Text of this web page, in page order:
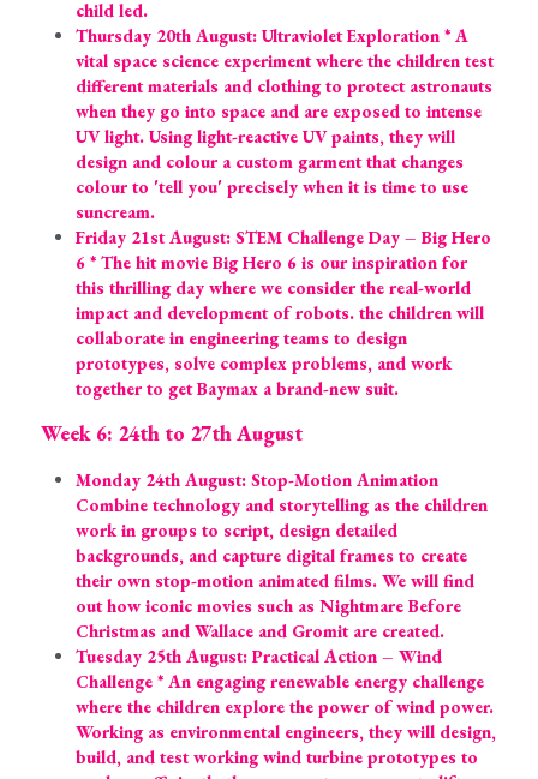
child led.
Thursday 20th August: Ultraviolet Exploration * A
vital space science experiment where the children test
different materials and clothing to protect astronauts
when they go into space and are exposed to intense
UV light. Using light-reactive UV paints, they will
design and colour a custom garment that changes
colour to 'tell you' precisely when it is time to use
suncream.
Friday 21st August: STEM Challenge Day – Big Hero
6 * The hit movie Big Hero 6 is our inspiration for
this thrilling day where we consider the real-world
impact and development of robots. the children will
collaborate in engineering teams to design
prototypes, solve complex problems, and work
together to get Baymax a brand-new suit.
Week 6: 24th to 27th August
Monday 24th August: Stop-Motion Animation
Combine technology and storytelling as the children
work in groups to script, design detailed
backgrounds, and capture digital frames to create
their own stop-motion animated films. We will find
out how iconic movies such as Nightmare Before
Christmas and Wallace and Gromit are created.
Tuesday 25th August: Practical Action – Wind
Challenge * An engaging renewable energy challenge
where the children explore the power of wind power.
Working as environmental engineers, they will design,
build, and test working wind turbine prototypes to